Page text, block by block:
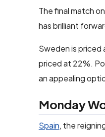
The final match
has brilliant
Sweden is priced
priced at 22%.
an appealing
Monday
Spain, the